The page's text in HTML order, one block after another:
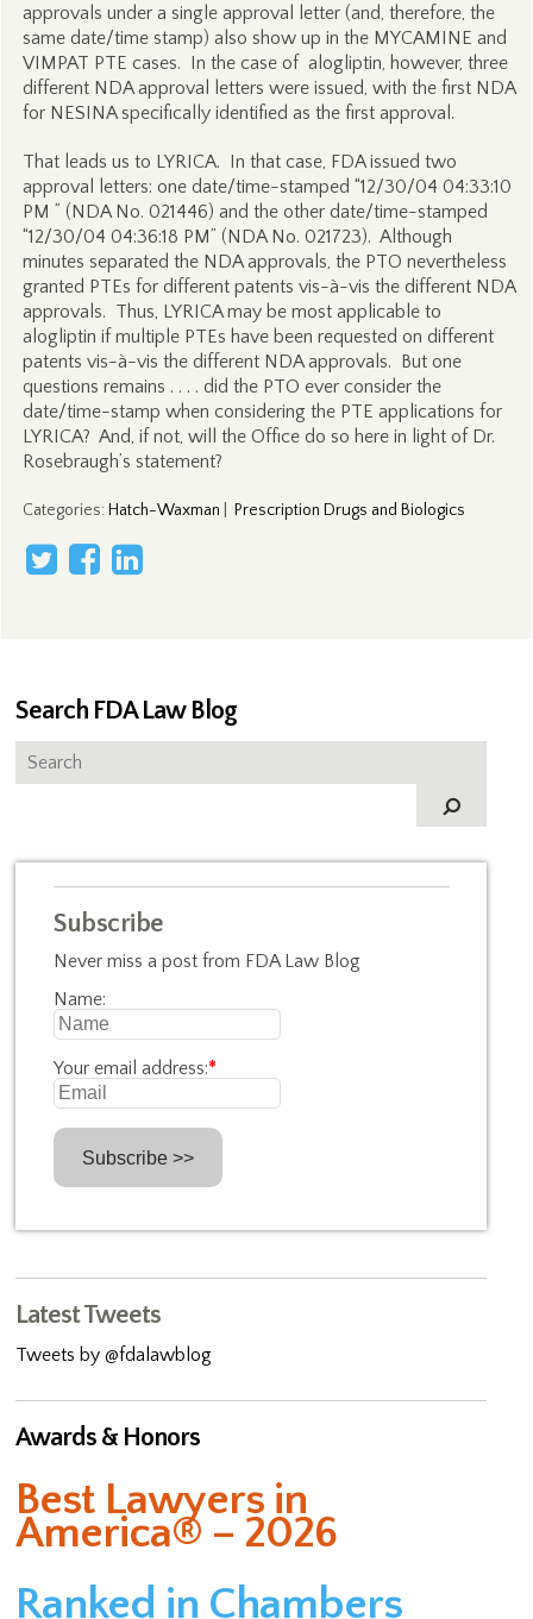
approvals under a single approval letter (and, therefore, the
same date/time stamp) also show up in the MYCAMINE and
VIMPAT PTE cases. In the case of alogliptin, however, three
different NDA approval letters were issued, with the first NDA
for NESINA specifically identified as the first approval.
That leads us to LYRICA. In that case, FDA issued two
approval letters: one date/time-stamped “12/30/04 04:33:10
PM ” (NDA No. 021446) and the other date/time-stamped
“12/30/04 04:36:18 PM” (NDA No. 021723). Although
minutes separated the NDA approvals, the PTO nevertheless
granted PTEs for different patents vis-à-vis the different NDA
approvals. Thus, LYRICA may be most applicable to
alogliptin if multiple PTEs have been requested on different
patents vis-à-vis the different NDA approvals. But one
questions remains . . . . did the PTO ever consider the
date/time-stamp when considering the PTE applications for
LYRICA? And, if not, will the Office do so here in light of Dr.
Rosebraugh’s statement?
Categories: Hatch-Waxman Prescription Drugs and Biologics
Search FDA Law Blog
Subscribe
Never miss a post from FDA Law Blog
Name:
Your email address:*
Latest Tweets
Tweets by @fdalawblog
Awards & Honors
Best Lawyers in
America® – 2026
Ranked in Chambers